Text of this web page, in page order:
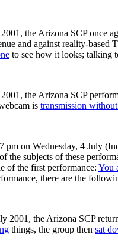
the Arizona SCP once
and against reality-based
to see how it looks; talking
the Arizona SCP
is transmission
pm on Wednesday, 4 July
the subjects of these
of the first performance: You
there are the
2001, the Arizona SCP
things, the group then sat